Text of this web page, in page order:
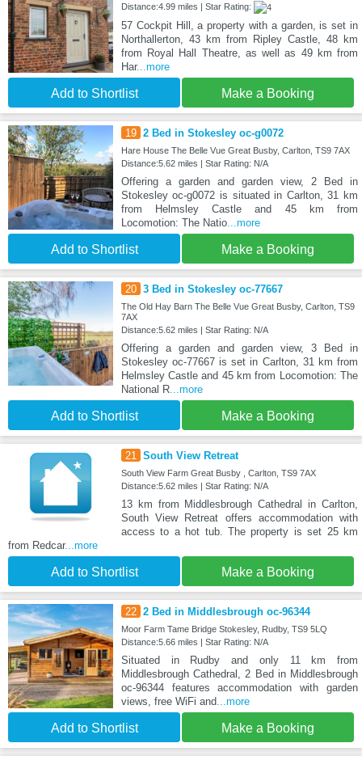
Distance:4.99 miles | Star Rating:
57 Cockpit Hill, a property with a garden, is set in
Northallerton, 43 km from Ripley Castle, 48 km
from Royal Hall Theatre, as well as 49 km from
Har...more
Add to Shortlist Make a Booking
19 2 Bed in Stokesley oc-g0072
Hare House The Belle Vue Great Busby, Carlton, TS9 7AX
Distance:5.62 miles | Star Rating: N/A
Offering a garden and garden view, 2 Bed in
Stokesley oc-g0072 is situated in Carlton, 31 km
from Helmsley Castle and 45 km from
Locomotion: The Natio...more
Add to Shortlist Make a Booking
20 3 Bed in Stokesley oc-77667
The Old Hay Barn The Belle Vue Great Busby, Carlton, TS9
7AX
Distance:5.62 miles | Star Rating: N/A
Offering a garden and garden view, 3 Bed in
Stokesley oc-77667 is set in Carlton, 31 km from
Helmsley Castle and 45 km from Locomotion: The
National R...more
Add to Shortlist Make a Booking
21 South View Retreat
South View Farm Great Busby , Carlton, TS9 7AX
Distance:5.62 miles | Star Rating: N/A
13 km from Middlesbrough Cathedral in Carlton,
South View Retreat offers accommodation with
access to a hot tub. The property is set 25 km
from Redcar...more
Add to Shortlist Make a Booking
22 2 Bed in Middlesbrough oc-96344
Moor Farm Tame Bridge Stokesley, Rudby, TS9 5LQ
Distance:5.66 miles | Star Rating: N/A
Situated in Rudby and only 11 km from
Middlesbrough Cathedral, 2 Bed in Middlesbrough
oc-96344 features accommodation with garden
views, free WiFi and...more
Add to Shortlist Make a Booking